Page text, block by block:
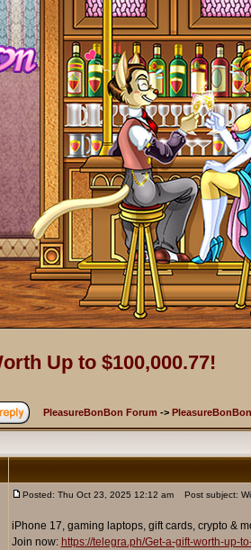
Up to $100,000.77!
PleasureBonBon Forum ->
Posted: Thu Oct 23, 2025 12:12 am Post subject:
iPhone 17, gaming laptops, gift cards, crypto &
Join now: https://telegra.ph/Get-a-gift-worth-up-